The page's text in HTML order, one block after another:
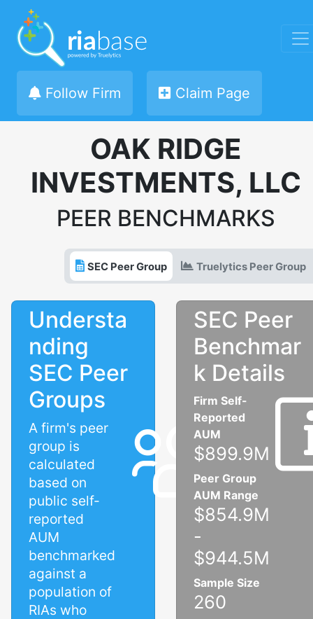
Follow Firm Claim Page
OAK RIDGE
INVESTMENTS, LLC
PEER BENCHMARKS
SEC Peer Group Truelytics Peer Group
Understa
nding
SEC Peer
Groups
A firm's peer
group is
calculated
based on
public self-
reported
AUM
benchmarked
against a
population of
RIAs who
SEC Peer
Benchmar
k Details
Firm Self-
Reported
AUM
$899.9M
Peer Group
AUM Range
$854.9M
-
$944.5M
Sample Size
260